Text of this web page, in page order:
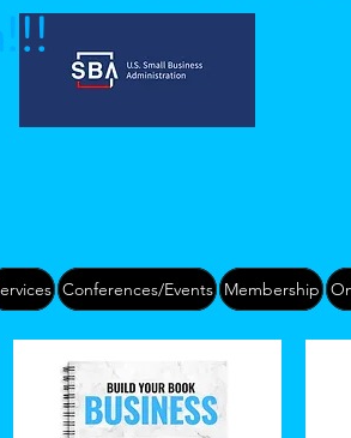
Conferences/Events Membership